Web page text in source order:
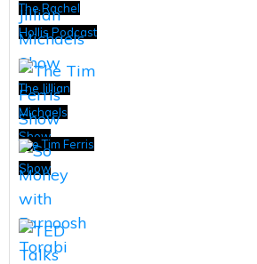
The Rachel
Hollis Podcast
The Jillian
Michaels
Show
The Tim Ferris
Show